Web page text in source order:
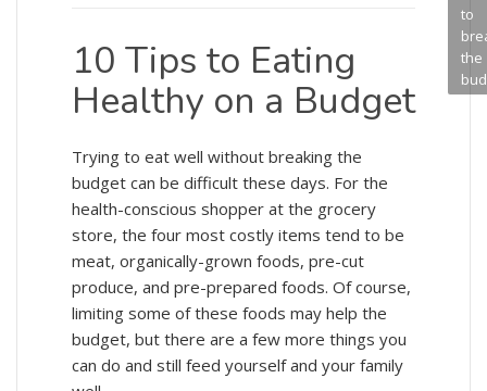
10 Tips to Eating
Healthy on a Budget
to
the
Trying to eat well without breaking the
budget can be difficult these days. For the
health-conscious shopper at the grocery
store, the four most costly items tend to be
meat, organically-grown foods, pre-cut
produce, and pre-prepared foods. Of course,
limiting some of these foods may help the
budget, but there are a few more things you
can do and still feed yourself and your family